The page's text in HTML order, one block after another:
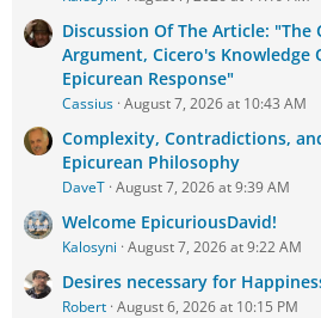
Discussion Of The Article: "The
Argument, Cicero's Knowledge
Epicurean Response"
Cassius August 7, 2026 at 10:43 AM
Complexity, Contradictions,
Epicurean Philosophy
DaveT August 7, 2026 at 9:39 AM
Welcome EpicuriousDavid!
Kalosyni August 7, 2026 at 9:22 AM
Desires necessary for
Robert August 6, 2026 at 10:15 PM